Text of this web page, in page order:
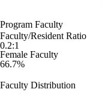
Program Faculty
Faculty/Resident Ratio
0.2:1
Female Faculty
66.7%
Faculty Distribution